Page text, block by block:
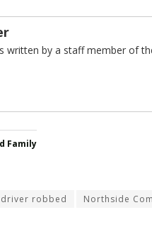
written by a staff member of
Family
robbed Northside